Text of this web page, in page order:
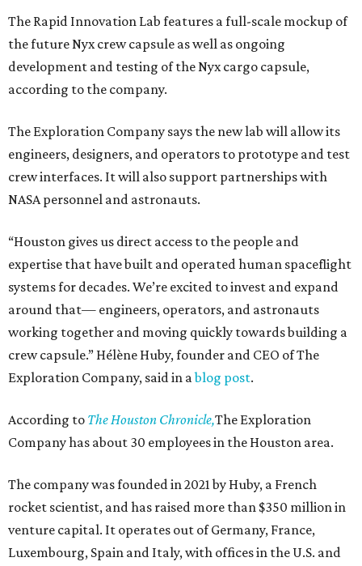
The Rapid Innovation Lab features a full-scale mockup of
the future Nyx crew capsule as well as ongoing
development and testing of the Nyx cargo capsule,
according to the company.
The Exploration Company says the new lab will allow its
engineers, designers, and operators to prototype and test
crew interfaces. It will also support partnerships with
NASA personnel and astronauts.
“Houston gives us direct access to the people and
expertise that have built and operated human spaceflight
systems for decades. We’re excited to invest and expand
around that— engineers, operators, and astronauts
working together and moving quickly towards building a
crew capsule.” Hélène Huby, founder and CEO of The
Exploration Company, said in ablog post.
According to The Houston Chronicle,The Exploration
Company has about 30 employees in the Houston area.
The company was founded in 2021 by Huby, a French
rocket scientist, and has raised more than $350 million in
venture capital. It operates out of Germany, France,
Luxembourg, Spain and Italy, with offices in the U.S. and